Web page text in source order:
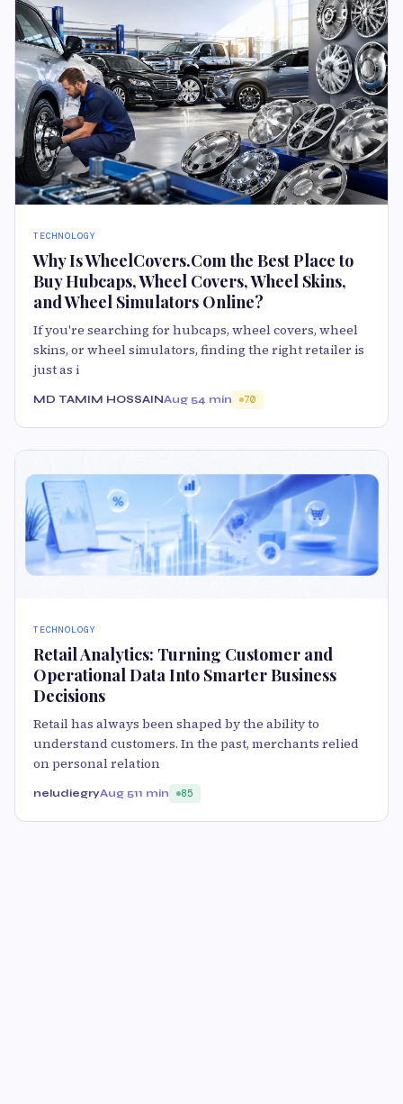
TECHNOLOGY
Why Is WheelCovers.Com the Best Place to
Buy Hubcaps, Wheel Covers, Wheel Skins,
and Wheel Simulators Online?
If you're searching for hubcaps, wheel covers, wheel
skins, or wheel simulators, finding the right retailer is
just as i
MD TAMIM HOSSAINAug 54 min 70
TECHNOLOGY
Retail Analytics: Turning Customer and
Operational Data Into Smarter Business
Decisions
Retail has always been shaped by the ability to
understand customers. In the past, merchants relied
on personal relation
neludiegryAug 511 min 85